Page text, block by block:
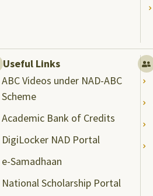
Useful Links
ABC Videos under NAD-ABC
Scheme
Academic Bank of Credits
DigiLocker NAD Portal
e-Samadhaan
National Scholarship Portal